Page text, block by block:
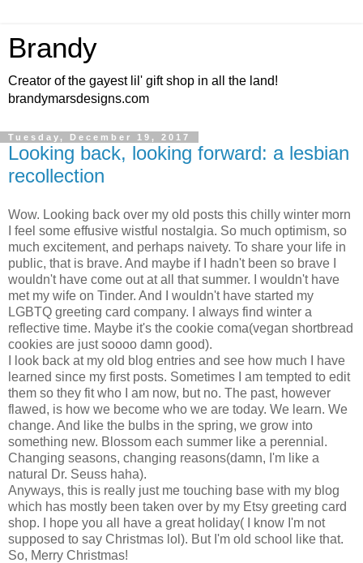
Brandy
Creator of the gayest lil' gift shop in all the land!
brandymarsdesigns.com
Tuesday, December 19, 2017
Looking back, looking forward: a lesbian
recollection
Wow. Looking back over my old posts this chilly winter morn
I feel some effusive wistful nostalgia. So much optimism, so
much excitement, and perhaps naivety. To share your life in
public, that is brave. And maybe if I hadn't been so brave I
wouldn't have come out at all that summer. I wouldn't have
met my wife on Tinder. And I wouldn't have started my
LGBTQ greeting card company. I always find winter a
reflective time. Maybe it's the cookie coma(vegan shortbread
cookies are just soooo damn good).
I look back at my old blog entries and see how much I have
learned since my first posts. Sometimes I am tempted to edit
them so they fit who I am now, but no. The past, however
flawed, is how we become who we are today. We learn. We
change. And like the bulbs in the spring, we grow into
something new. Blossom each summer like a perennial.
Changing seasons, changing reasons(damn, I'm like a
natural Dr. Seuss haha).
Anyways, this is really just me touching base with my blog
which has mostly been taken over by my Etsy greeting card
shop. I hope you all have a great holiday( I know I'm not
supposed to say Christmas lol). But I'm old school like that.
So, Merry Christmas!